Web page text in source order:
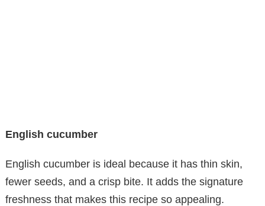
English cucumber
English cucumber is ideal because it has thin skin,
fewer seeds, and a crisp bite. It adds the signature
freshness that makes this recipe so appealing.